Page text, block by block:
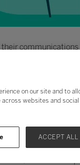
for all involved.
these soon became
and return to
all, aren’t we
on our site and to
websites and social
ACCEPT ALL